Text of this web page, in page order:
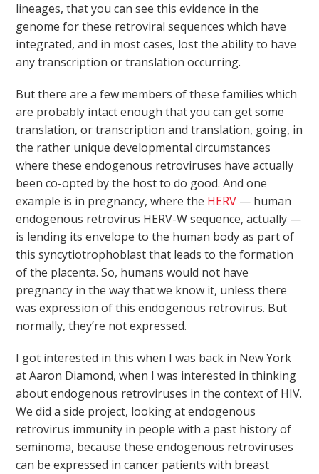
lineages, that you can see this evidence in the
genome for these retroviral sequences which have
integrated, and in most cases, lost the ability to have
any transcription or translation occurring.
But there are a few members of these families which
are probably intact enough that you can get some
translation, or transcription and translation, going, in
the rather unique developmental circumstances
where these endogenous retroviruses have actually
been co-opted by the host to do good. And one
example is in pregnancy, where the HERV — human
endogenous retrovirus HERV-W sequence, actually —
is lending its envelope to the human body as part of
this syncytiotrophoblast that leads to the formation
of the placenta. So, humans would not have
pregnancy in the way that we know it, unless there
was expression of this endogenous retrovirus. But
normally, they’re not expressed.
I got interested in this when I was back in New York
at Aaron Diamond, when I was interested in thinking
about endogenous retroviruses in the context of HIV.
We did a side project, looking at endogenous
retrovirus immunity in people with a past history of
seminoma, because these endogenous retroviruses
can be expressed in cancer patients with breast